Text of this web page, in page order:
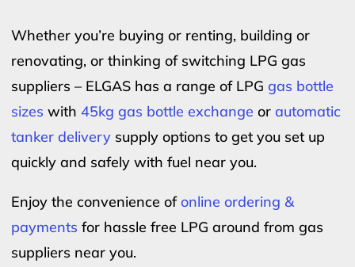
Whether you’re buying or renting, building or
renovating, or thinking of switching LPG gas
suppliers – ELGAS has a range of LPG gas bottle
sizes with 45kg gas bottle exchange or automatic
tanker delivery supply options to get you set up
quickly and safely with fuel near you.
Enjoy the convenience ofonline ordering &
payments for hassle free LPG around from gas
suppliers near you.